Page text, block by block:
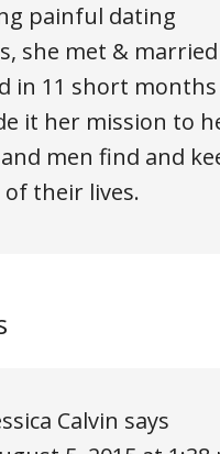
painful dating
she met &
in 11 short
it her mission to
men find and
of their lives.
Calvin says